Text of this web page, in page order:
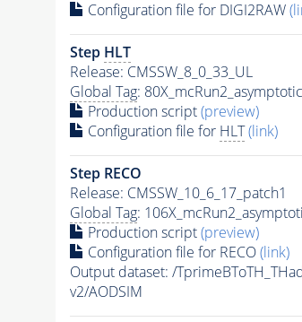
Configuration file for DIGI2RAW
Step HLT
Release: CMSSW_8_0_33_UL
Global Tag:
Production script(preview)
Configuration file for HLT (link)
Step RECO
Release: CMSSW_10_6_17_patch1
Global Tag:
Production script(preview)
Configuration file for RECO(link)
Output dataset: /
v2/AODSIM